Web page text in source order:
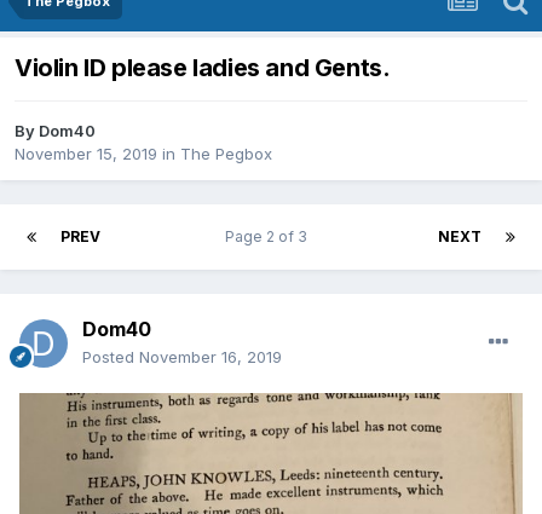
Violin ID please ladies and Gents.
By Dom40
November 15, 2019 in The Pegbox
PREV NEXT
Page 2 of 3
Dom40
Posted November 16, 2019